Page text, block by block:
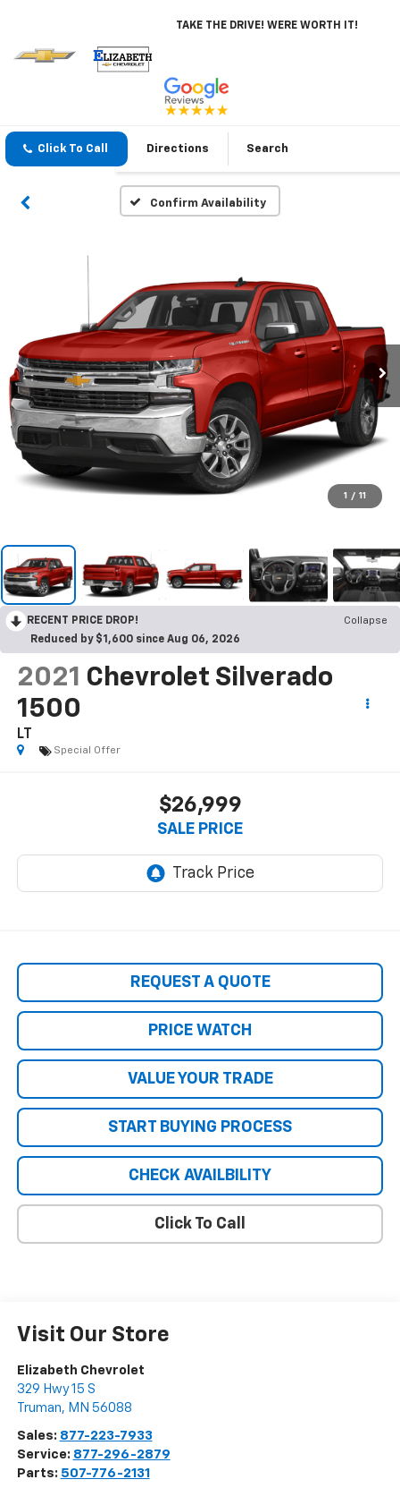
TAKE THE DRIVE! WERE WORTH IT!
Click To Call Directions Search
Confirm Availability
1 / 11
RECENT PRICE DROP!
Collapse
Reduced by $1,600 since Aug 06, 2026
2021 Chevrolet Silverado
1500
LT
Special Offer
$26,999
SALE PRICE
REQUEST A QUOTE
PRICE WATCH
VALUE YOUR TRADE
START BUYING PROCESS
CHECK AVAILBILITY
Click To Call
Visit Our Store
Elizabeth Chevrolet
329 Hwy 15 S
Truman, MN 56088
Sales: 877-223-7933
Service: 877-296-2879
Parts: 507-776-2131